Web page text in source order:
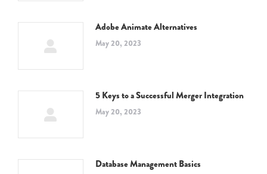
Adobe Animate Alternatives
May 20, 2023
5 Keys to a Successful Merger Integration
May 20, 2023
Database Management Basics